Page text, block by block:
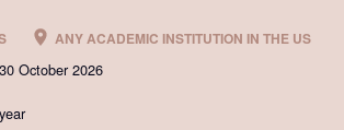
ANY ACADEMIC INSTITUTION IN THE US
October 2026